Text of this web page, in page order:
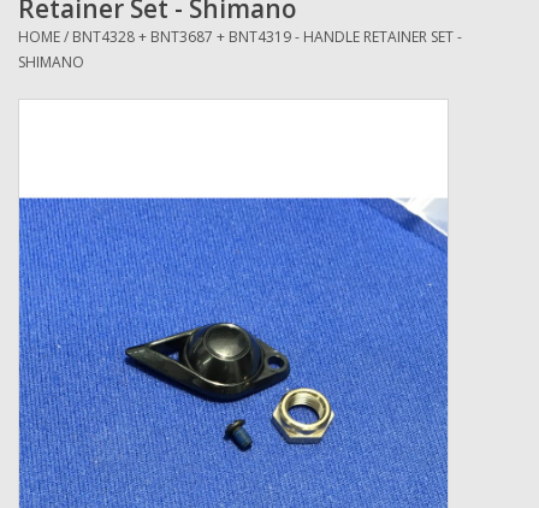
13 Fishing
Zebco
Grease Wax Oil Cleaners
Fishing Reel Bearings / Bushings
Bearings
Rod Building Components
Retainer Set - Shimano
HOME/ BNT4328 + BNT3687 + BNT4319 - HANDLE RETAINER SET -
SHIMANO